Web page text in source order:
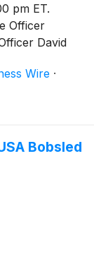
pm ET.
Officer
David
results.
Wire ·
Bobsled